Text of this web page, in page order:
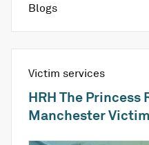
Blogs
Victim services
HRH The
Manchester